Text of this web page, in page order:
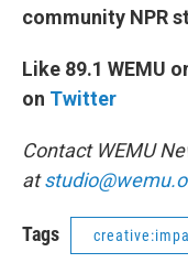
community NPR
Like 89.1 WEMU
on Twitter
Contact WEMU
at
Tags